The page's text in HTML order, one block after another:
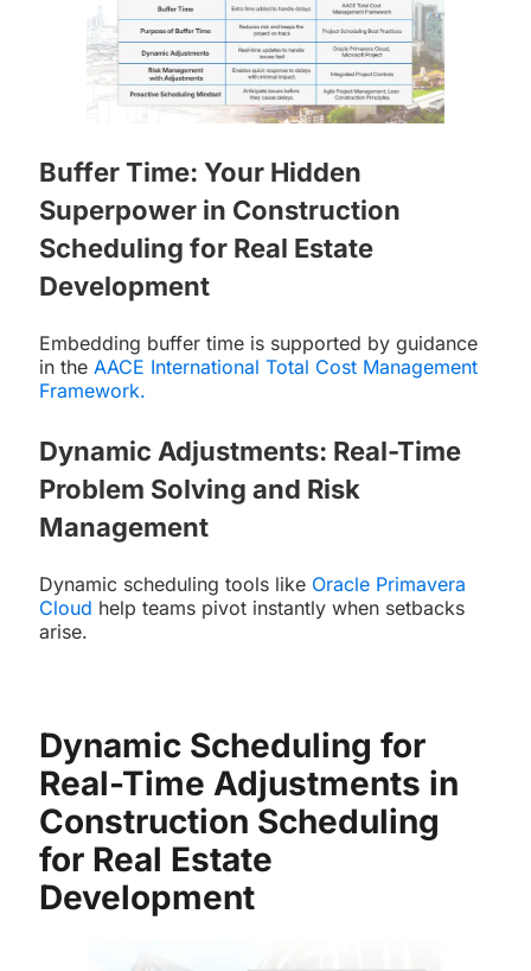
Buffer Time: Your Hidden
Superpower in Construction
Scheduling for Real Estate
Development
Embedding buffer time is supported by guidance
in the AACE International Total Cost Management
Framework.
Dynamic Adjustments: Real-Time
Problem Solving and Risk
Management
Dynamic scheduling tools like Oracle Primavera
Cloud help teams pivot instantly when setbacks
arise.
Dynamic Scheduling for
Real-Time Adjustments in
Construction Scheduling
for Real Estate
Development